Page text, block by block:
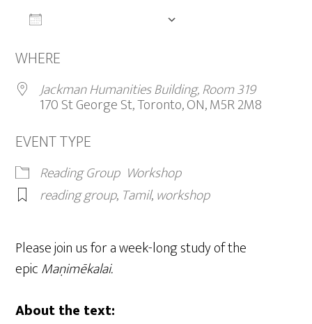
WHERE
Jackman Humanities Building, Room 319
170 St George St, Toronto, ON, M5R 2M8
EVENT TYPE
Reading Group Workshop
reading group, Tamil,workshop
Please join us for a week-long study of the
epicMaṇimēkalai.
About the text: